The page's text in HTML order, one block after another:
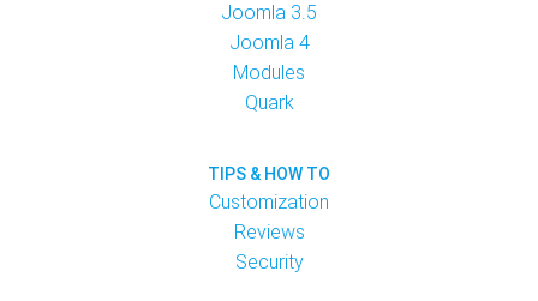
Joomla 3.5
Joomla 4
Modules
Quark
TIPS & HOW TO
Customization
Reviews
Security